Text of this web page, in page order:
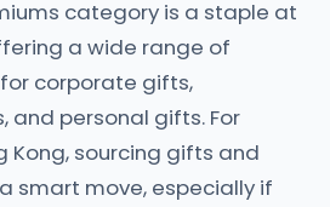
category is a staple at
a wide range of
corporate gifts,
and personal gifts. For
Kong, sourcing gifts and
smart move, especially if